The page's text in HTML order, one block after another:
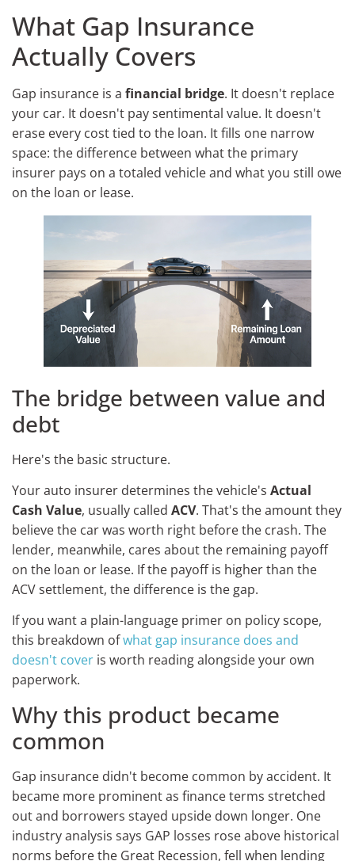
What Gap Insurance
Actually Covers
Gap insurance is a financial bridge. It doesn't replace
your car. It doesn't pay sentimental value. It doesn't
erase every cost tied to the loan. It fills one narrow
space: the difference between what the primary
insurer pays on a totaled vehicle and what you still owe
on the loan or lease.
The bridge between value and
debt
Here's the basic structure.
Your auto insurer determines the vehicle's Actual
Cash Value, usually called ACV. That's the amount they
believe the car was worth right before the crash. The
lender, meanwhile, cares about the remaining payoff
on the loan or lease. If the payoff is higher than the
ACV settlement, the difference is the gap.
If you want a plain-language primer on policy scope,
this breakdown ofwhat gap insurance does and
doesn't cover is worth reading alongside your own
paperwork.
Why this product became
common
Gap insurance didn't become common by accident. It
became more prominent as finance terms stretched
out and borrowers stayed upside down longer. One
industry analysis says GAP losses rose above historical
norms before the Great Recession, fell when lending